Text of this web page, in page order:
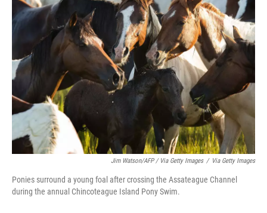
Jim Watson/AFP / Via Getty Images / Via Getty Images
Ponies surround a young foal after crossing the Assateague Channel
during the annual Chincoteague Island Pony Swim.